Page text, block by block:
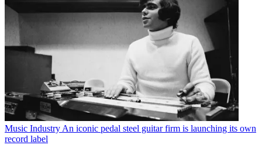
Music IndustryAn iconic pedal steel guitar firm is launching its own
record label